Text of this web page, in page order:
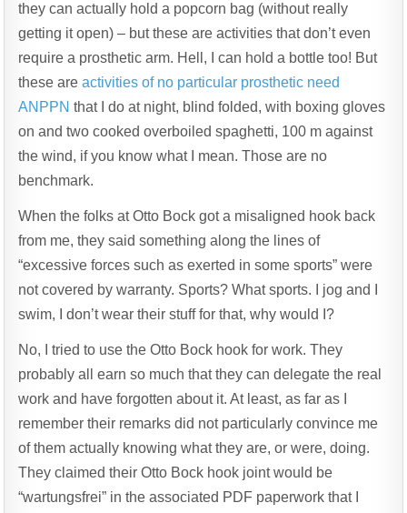
VERY
PROFANE
>
PUSH
COMES
TO
SHOVE
CLEANING
TOILET
they can actually hold a popcorn bag (without really
getting it open) – but these are activities that don’t even
require a prosthetic arm. Hell, I can hold a bottle too! But
these areactivities of no particular prosthetic need
ANPPN that I do at night, blind folded, with boxing gloves
on and two cooked overboiled spaghetti, 100 m against
the wind, if you know what I mean. Those are no
benchmark.
When the folks at Otto Bock got a misaligned hook back
from me, they said something along the lines of
“excessive forces such as exerted in some sports” were
not covered by warranty. Sports? What sports. I jog and I
swim, I don’t wear their stuff for that, why would I?
No, I tried to use the Otto Bock hook for work. They
probably all earn so much that they can delegate the real
work and have forgotten about it. At least, as far as I
remember their remarks did not particularly convince me
of them actually knowing what they are, or were, doing.
They claimed their Otto Bock hook joint would be
“wartungsfrei” in the associated PDF paperwork that I